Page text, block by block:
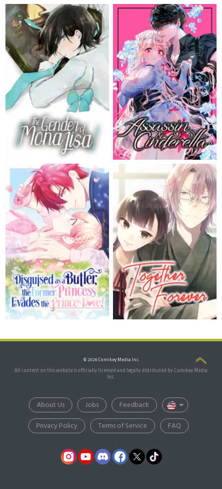
© 2026 Comikey Media Inc.
All content on this website is officially licensed and legally distributed by Comikey Media
Inc.
About Us
Jobs
Privacy Policy
Terms of Service FAQ
Feedback